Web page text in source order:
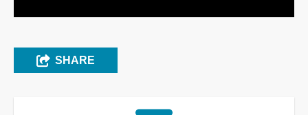
SHARE